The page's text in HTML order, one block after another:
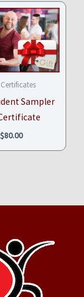
Sampler
$80.00